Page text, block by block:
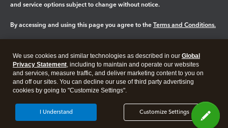
and service options subject to change without notice.
By accessing and using this page you agree to the Terms and Conditions.
Legal Privacy Security
We use cookies and similar technologies as described in our Global
Privacy Statement, including to maintain and operate our websites
and services, measure traffic, and deliver marketing content to you on
and off our sites. You can decline our use of third party advertising
cookies by going to "Customize Settings".
Customize Settings
I Understand